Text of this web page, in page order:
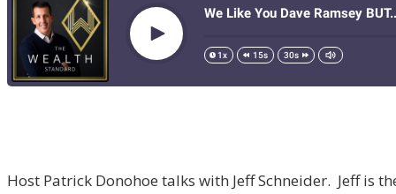
Host Patrick Donohoe talks with Jeff Schneider. Jeff is